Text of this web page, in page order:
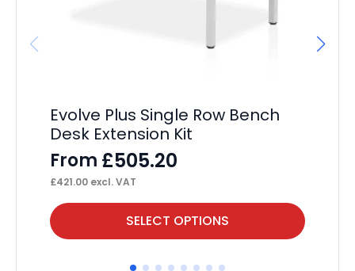
Evolve Plus Single Row Bench
Desk Extension Kit
From £505.20
£421.00 excl. VAT
SELECT OPTIONS
This
product